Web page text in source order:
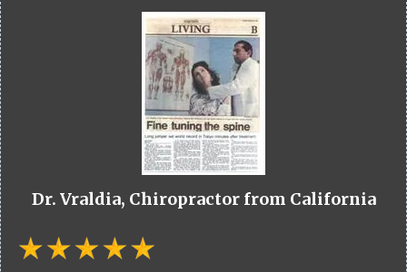
Dr. Vraldia, Chiropractor from California